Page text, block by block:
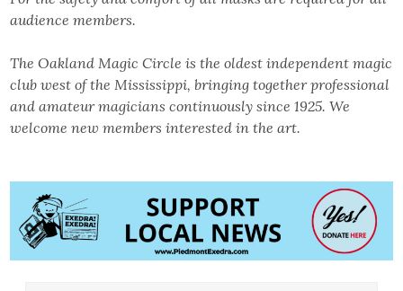
audience members.
The Oakland Magic Circle is the oldest independent magic
club west of the Mississippi, bringing together professional
and amateur magicians continuously since 1925. We
welcome new members interested in the art.